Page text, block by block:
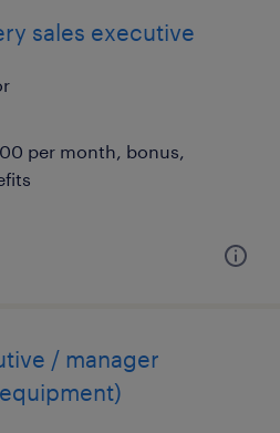
sales executive
per month, bonus,
/ manager